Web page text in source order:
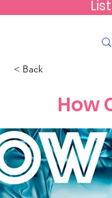
< Back
How